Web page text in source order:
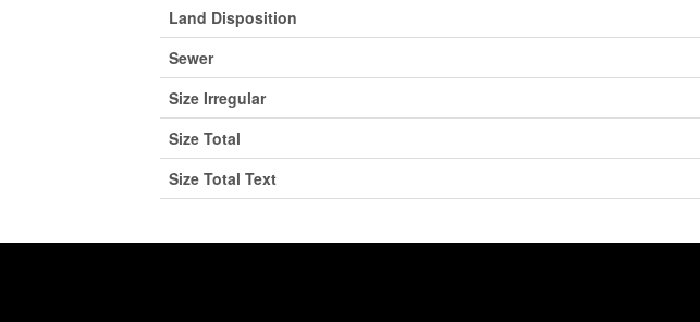
Land Disposition
Sewer
Size Irregular
Size Total
Size Total Text